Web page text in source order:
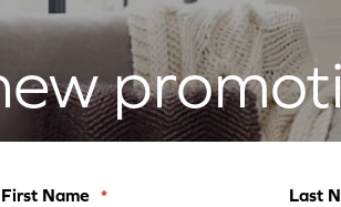
First Name * Last